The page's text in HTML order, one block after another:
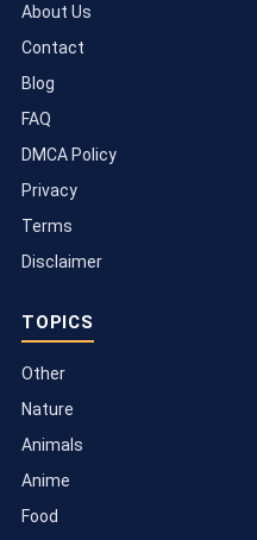
About Us
Contact
Blog
FAQ
DMCA Policy
Privacy
Terms
Disclaimer
TOPICS
Other
Nature
Animals
Anime
Food